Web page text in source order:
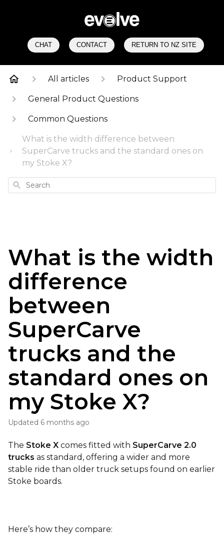
CHAT CONTACT RETURN TO NZ SITE
All articles Product Support
General Product Questions
Common Questions
What is the width difference between
SuperCarve trucks and the standard ones on
my Stoke X?
Search
What is the width
difference
between
SuperCarve
trucks and the
standard ones on
my Stoke X?
Updated 6 months ago
The Stoke X comes fitted with SuperCarve 2.0
trucks as standard, offering a wider and more
stable ride than older truck setups found on earlier
Stoke boards.
Here’s how they compare: